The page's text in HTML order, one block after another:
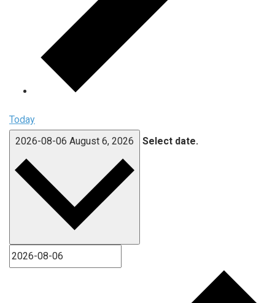
Today
2026-08-06 August 6, 2026 Select date.